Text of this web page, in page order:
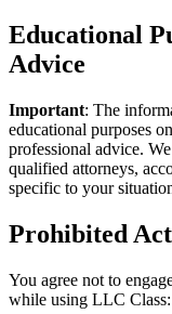
Educational
Advice
Important: The
educational purposes
professional advice.
qualified attorneys,
specific to your
Prohibited
You agree not to
while using LLC Class: